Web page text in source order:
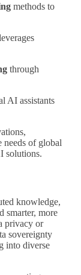
methods to
through
AI assistants
needs of global
solutions.
knowledge,
smarter, more
privacy or
sovereignty
into diverse